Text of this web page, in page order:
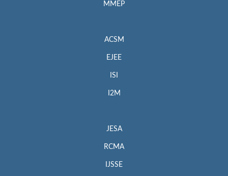
MMEP
ACSM
EJEE
ISI
I2M
JESA
RCMA
IJSSE